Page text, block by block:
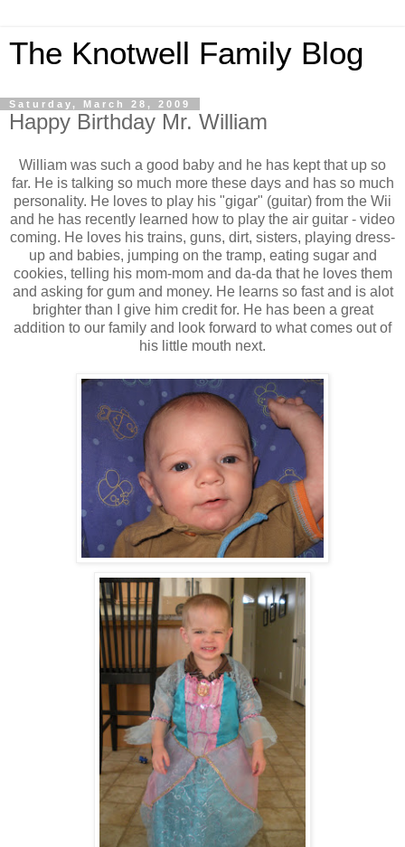
The Knotwell Family Blog
Saturday, March 28, 2009
Happy Birthday Mr. William
William was such a good baby and he has kept that up so
far. He is talking so much more these days and has so much
personality. He loves to play his "gigar" (guitar) from the Wii
and he has recently learned how to play the air guitar - video
coming. He loves his trains, guns, dirt, sisters, playing dress-
up and babies, jumping on the tramp, eating sugar and
cookies, telling his mom-mom and da-da that he loves them
and asking for gum and money. He learns so fast and is alot
brighter than I give him credit for. He has been a great
addition to our family and look forward to what comes out of
his little mouth next.